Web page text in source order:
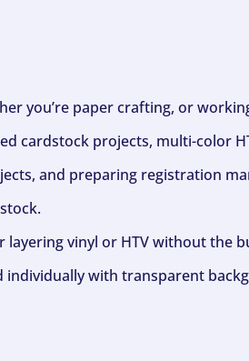
you’re paper crafting, or
cardstock projects, multi-color
and preparing registration
vinyl or HTV without the
individually with transparent